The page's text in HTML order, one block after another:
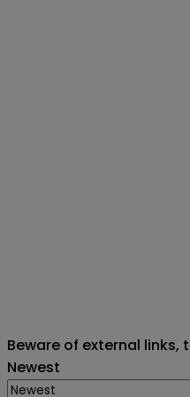
Beware of external
Newest